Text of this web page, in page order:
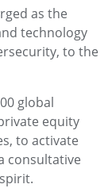
as the
technology
to the
global
equity
to activate
consultative